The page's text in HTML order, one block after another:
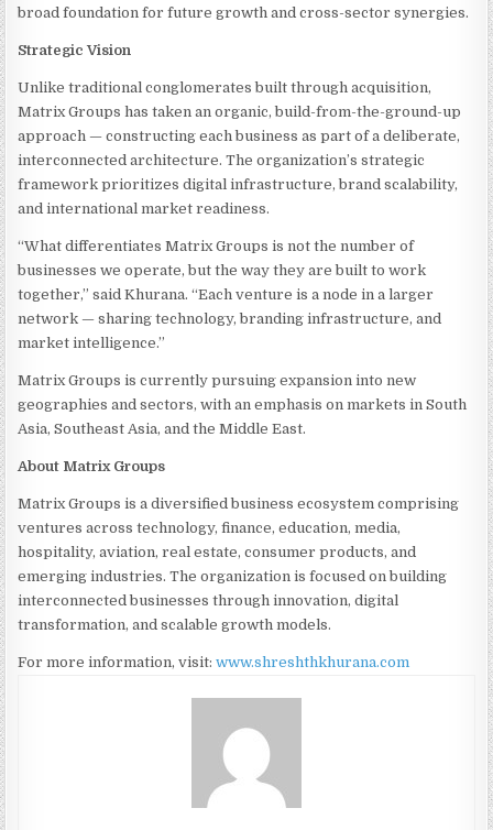
broad foundation for future growth and cross-sector synergies.
Strategic Vision
Unlike traditional conglomerates built through acquisition,
Matrix Groups has taken an organic, build-from-the-ground-up
approach — constructing each business as part of a deliberate,
interconnected architecture. The organization’s strategic
framework prioritizes digital infrastructure, brand scalability,
and international market readiness.
“What differentiates Matrix Groups is not the number of
businesses we operate, but the way they are built to work
together,” said Khurana. “Each venture is a node in a larger
network — sharing technology, branding infrastructure, and
market intelligence.”
Matrix Groups is currently pursuing expansion into new
geographies and sectors, with an emphasis on markets in South
Asia, Southeast Asia, and the Middle East.
About Matrix Groups
Matrix Groups is a diversified business ecosystem comprising
ventures across technology, finance, education, media,
hospitality, aviation, real estate, consumer products, and
emerging industries. The organization is focused on building
interconnected businesses through innovation, digital
transformation, and scalable growth models.
For more information, visit: www.shreshthkhurana.com